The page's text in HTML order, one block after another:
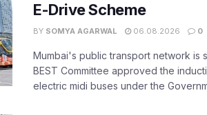
E-Drive Scheme
BY SOMYA AGARWAL 06.08.2026 0
Mumbai's public transport network is
BEST Committee approved the
electric midi buses under the